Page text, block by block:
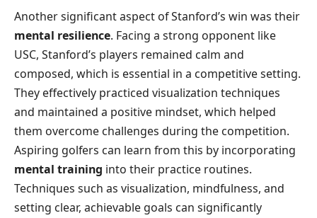
Another significant aspect of Stanford’s win was their
mental resilience. Facing a strong opponent like
USC, Stanford’s players remained calm and
composed, which is essential in a competitive setting.
They effectively practiced visualization techniques
and maintained a positive mindset, which helped
them overcome challenges during the competition.
Aspiring golfers can learn from this by incorporating
mental training into their practice routines.
Techniques such as visualization, mindfulness, and
setting clear, achievable goals can significantly